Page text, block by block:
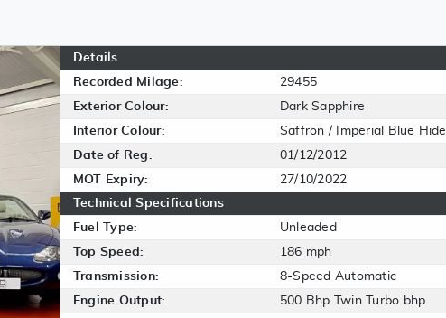
Details
Recorded Milage:
29455
Exterior Colour:
Dark Sapphire
Interior Colour:
Saffron / Imperial Blue Hide
Date of Reg:
01/12/2012
MOT Expiry:
27/10/2022
Technical Specifications
Fuel Type:
Unleaded
Top Speed:
186 mph
Transmission:
8-Speed Automatic
Engine Output:
500 Bhp Twin Turbo bhp